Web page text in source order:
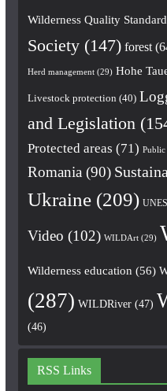
Wilderness Quality Standard
Society(147) forest
Herd management(29) Hohe
Livestock protection (40)
and Legislation
Protected areas (71) Public
Romania (90)
Ukraine(209)
Video (102) WILDArt(29)
Wilderness education (56)
(287) WILDRiver(47)
(46)
RSS Links